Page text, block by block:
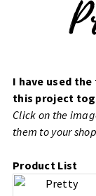
I have used
this project
Click on the
them to your
Product List